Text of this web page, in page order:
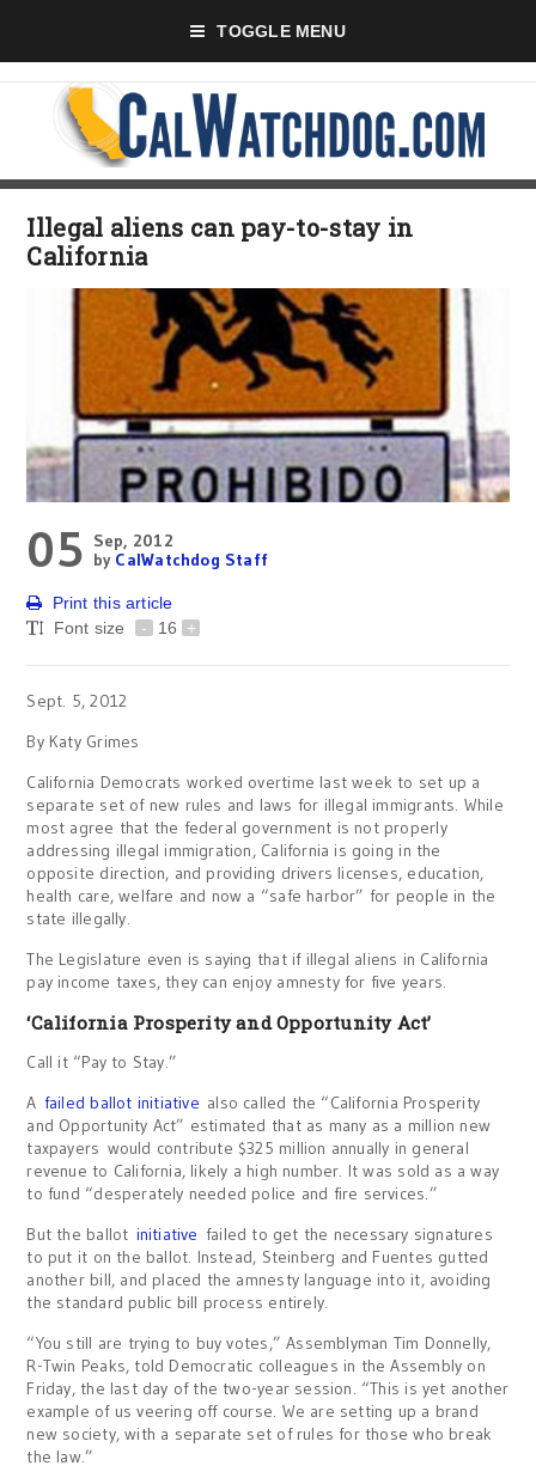
TOGGLE MENU
Illegal aliens can pay-to-stay in
California
05 Sep, 2012
by CalWatchdog Staff
Print this article
Font size
- 16 +
Sept. 5, 2012
By Katy Grimes
California Democrats worked overtime last week to set up a
separate set of new rules and laws for illegal immigrants. While
most agree that the federal government is not properly
addressing illegal immigration, California is going in the
opposite direction, and providing drivers licenses, education,
health care, welfare and now a “safe harbor” for people in the
state illegally.
The Legislature even is saying that if illegal aliens in California
pay income taxes, they can enjoy amnesty for five years.
‘California Prosperity and Opportunity Act’
Call it “Pay to Stay.”
A failed ballot initiative also called the “California Prosperity
and Opportunity Act” estimated that as many as a million new
taxpayers would contribute $325 million annually in general
revenue to California, likely a high number. It was sold as a way
to fund “desperately needed police and fire services.”
But the ballot initiative failed to get the necessary signatures
to put it on the ballot. Instead, Steinberg and Fuentes gutted
another bill, and placed the amnesty language into it, avoiding
the standard public bill process entirely.
“You still are trying to buy votes,” Assemblyman Tim Donnelly,
R-Twin Peaks, told Democratic colleagues in the Assembly on
Friday, the last day of the two-year session. “This is yet another
example of us veering off course. We are setting up a brand
new society, with a separate set of rules for those who break
the law.”